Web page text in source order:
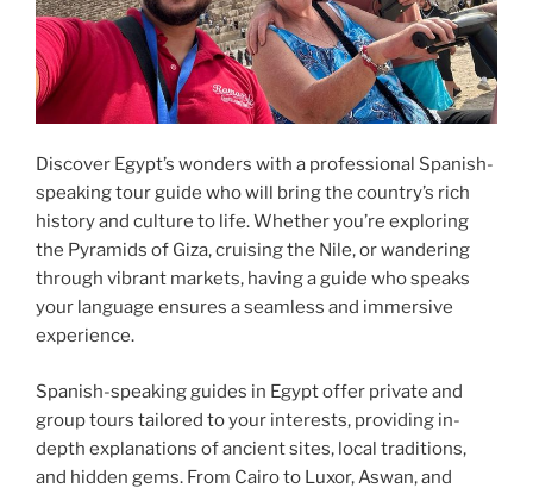
Discover Egypt’s wonders with a professional Spanish-
speaking tour guide who will bring the country’s rich
history and culture to life. Whether you’re exploring
the Pyramids of Giza, cruising the Nile, or wandering
through vibrant markets, having a guide who speaks
your language ensures a seamless and immersive
experience.
Spanish-speaking guides in Egypt offer private and
group tours tailored to your interests, providing in-
depth explanations of ancient sites, local traditions,
and hidden gems. From Cairo to Luxor, Aswan, and